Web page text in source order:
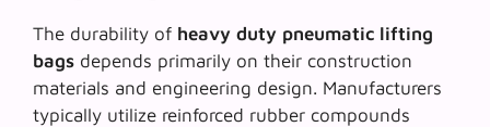
The durability of heavy duty pneumatic lifting
bags depends primarily on their construction
materials and engineering design. Manufacturers
typically utilize reinforced rubber compounds